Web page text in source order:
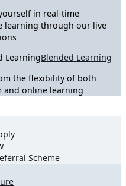
in real-time
learning through our live
Blended Learning
the flexibility of both
and online learning
Scheme